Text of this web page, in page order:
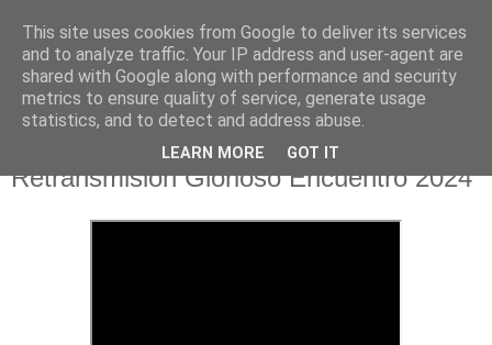
Hermandad de la
Santísima Cruz
Retransmisión Glorioso Encuentro 2024
This site uses cookies from Google to deliver its services
and to analyze traffic. Your IP address and user-agent are
shared with Google along with performance and security
metrics to ensure quality of service, generate usage
statistics, and to detect and address abuse.
LEARN MORE GOT IT